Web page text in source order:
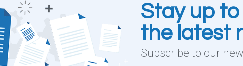
Stay up
the latest
Subscribe to our